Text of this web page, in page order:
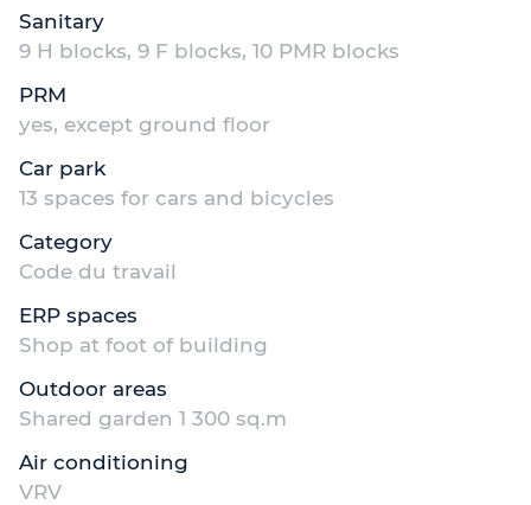
Sanitary
9 H blocks, 9 F blocks, 10 PMR blocks
PRM
yes, except ground floor
Car park
13 spaces for cars and bicycles
Category
Code du travail
ERP spaces
Shop at foot of building
Outdoor areas
Shared garden 1 300 sq.m
Air conditioning
VRV